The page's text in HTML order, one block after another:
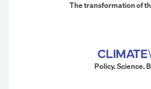
The transformation of
Policy. Science.